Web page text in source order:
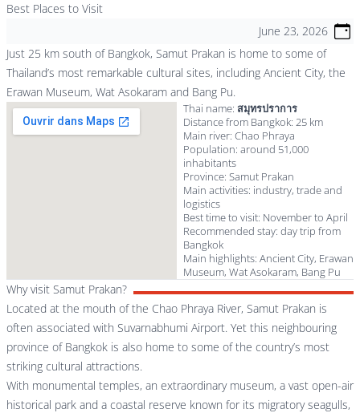
Best Places to Visit
June 23, 2026
Just 25 km south of Bangkok, Samut Prakan is home to some of
Thailand’s most remarkable cultural sites, including Ancient City, the
Erawan Museum, Wat Asokaram and Bang Pu.
Thai name: สมุทรปราการ
Distance from Bangkok: 25 km
Main river: Chao Phraya
Population: around 51,000
inhabitants
Province: Samut Prakan
Main activities: industry, trade and
logistics
Best time to visit: November to April
Recommended stay: day trip from
Bangkok
Main highlights: Ancient City, Erawan
Museum, Wat Asokaram, Bang Pu
Why visit Samut Prakan?
Located at the mouth of the Chao Phraya River, Samut Prakan is
often associated with Suvarnabhumi Airport. Yet this neighbouring
province of Bangkok is also home to some of the country’s most
striking cultural attractions.
With monumental temples, an extraordinary museum, a vast open-air
historical park and a coastal reserve known for its migratory seagulls,